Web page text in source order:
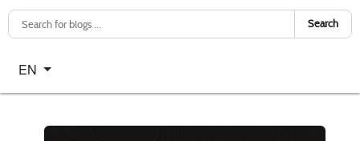
Search
Select your language
EN